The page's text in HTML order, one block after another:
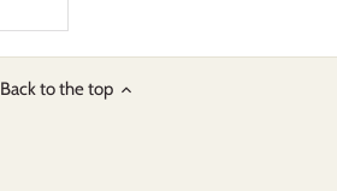
Back to the top